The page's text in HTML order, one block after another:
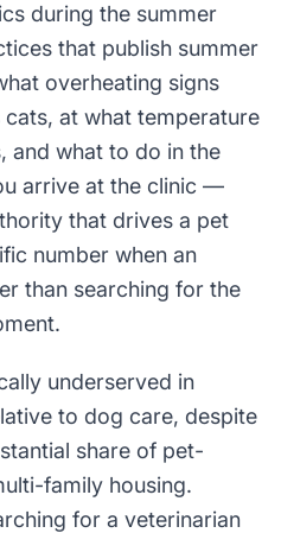
during the summer
that publish summer
overheating signs
at what temperature
and what to do in the
arrive at the clinic —
that drives a pet
number when an
than searching for the
underserved in
to dog care, despite
share of pet-
family housing.
for a veterinarian